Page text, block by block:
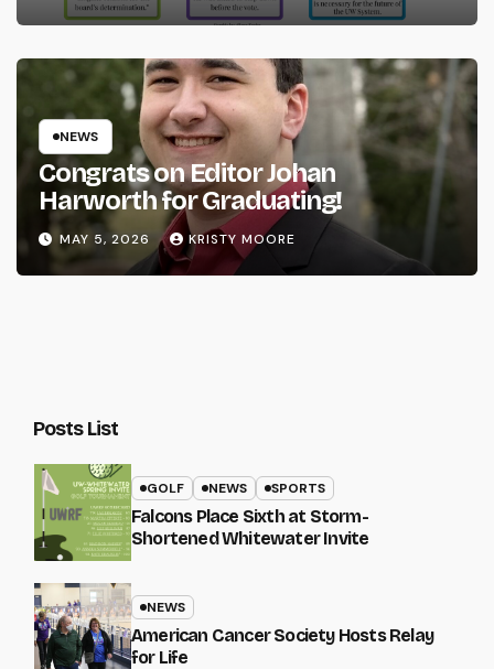
NEWS
Congrats on Editor Johan
Harworth for Graduating!
MAY 5, 2026 KRISTY MOORE
Posts List
GOLF NEWS SPORTS
Falcons Place Sixth at Storm-
Shortened Whitewater Invite
NEWS
American Cancer Society Hosts Relay
for Life